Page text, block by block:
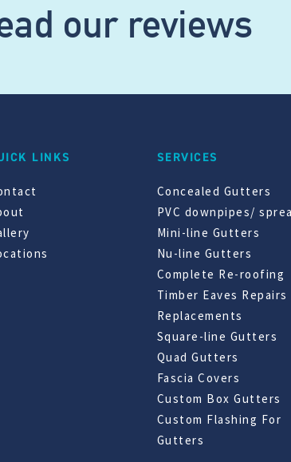
our reviews
LINKS SERVICES
Concealed Gutters
PVC downpipes/
Mini-line Gutters
Nu-line Gutters
Complete Re-roofing
Timber Eaves Repairs
Replacements
Square-line Gutters
Quad Gutters
Fascia Covers
Custom Box Gutters
Custom Flashing For
Gutters